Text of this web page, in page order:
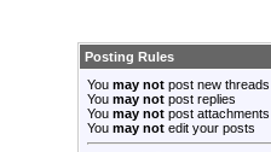
Posting Rules
You may not post new threads
You may not post replies
You may not post attachments
You may not edit your posts